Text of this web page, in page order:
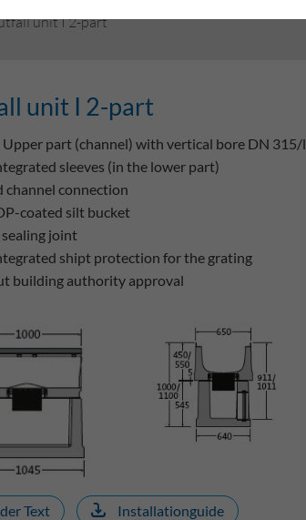
unit I 2-part
unit I 2-part
Upper part (channel) with vertical bore DN
sleeves (in the lower part)
channel connection
coated silt bucket
joint
shipt protection for the grating
building authority approval
Text Installationguide